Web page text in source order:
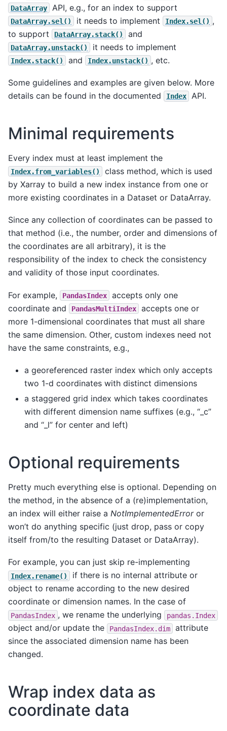
DataArray API, e.g., for an index to support
DataArray.sel() it needs to implement Index.sel() ,
to support
DataArray.stack() and
DataArray.unstack() it needs to implement
Index.stack() and Index.unstack() , etc.
Some guidelines and examples are given below. More
details can be found in the documented
Index API.
Minimal requirements
Every index must at least implement the
Index.from_variables()
class method, which is used
by Xarray to build a new index instance from one or
more existing coordinates in a Dataset or DataArray.
Since any collection of coordinates can be passed to
that method (i.e., the number, order and dimensions of
the coordinates are all arbitrary), it is the
responsibility of the index to check the consistency
and validity of those input coordinates.
For example, PandasIndex
accepts only one
coordinate and
PandasMultiIndex
accepts one or
more 1-dimensional coordinates that must all share
the same dimension. Other, custom indexes need not
have the same constraints, e.g.,
a georeferenced raster index which only accepts
two 1-d coordinates with distinct dimensions
a staggered grid index which takes coordinates
with different dimension name suffixes (e.g., “_c”
and “_l” for center and left)
Optional requirements
Pretty much everything else is optional. Depending on
the method, in the absence of a (re)implementation,
an index will either raise a NotImplementedErroror
won’t do anything specific (just drop, pass or copy
itself from/to the resulting Dataset or DataArray).
For example, you can just skip re-implementing
Index.rename()
if there is no internal attribute or
object to rename according to the new desired
coordinate or dimension names. In the case of
PandasIndex , we rename the underlying pandas.Index
object and/or update the PandasIndex.dim
attribute
since the associated dimension name has been
changed.
Wrap index data as
coordinate data